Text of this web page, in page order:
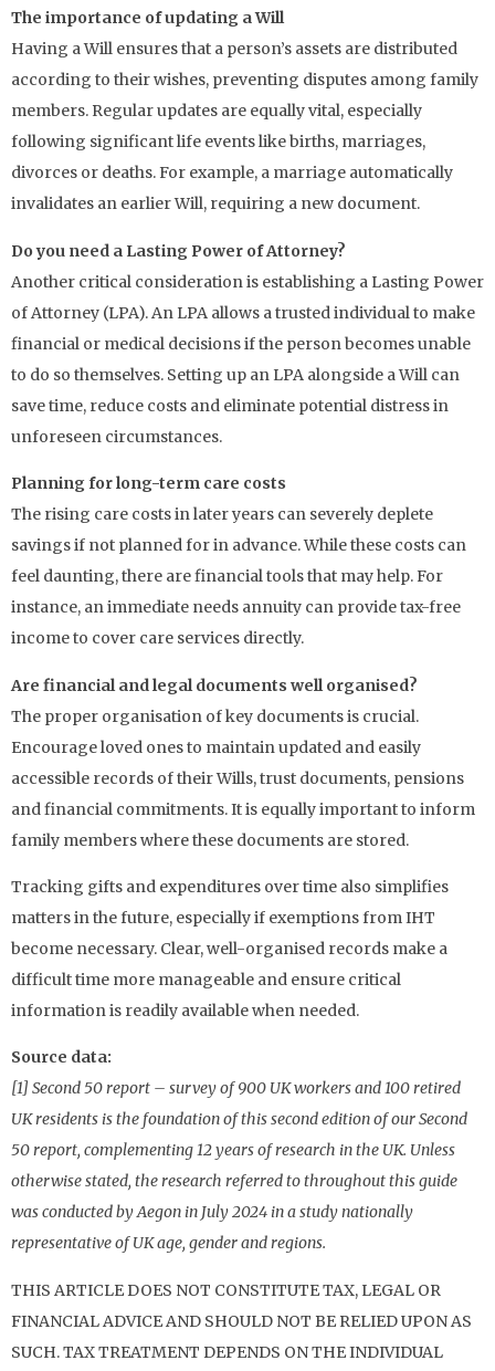
The importance of updating a Will
Having a Will ensures that a person’s assets are distributed
according to their wishes, preventing disputes among family
members. Regular updates are equally vital, especially
following significant life events like births, marriages,
divorces or deaths. For example, a marriage automatically
invalidates an earlier Will, requiring a new document.
Do you need a Lasting Power of Attorney?
Another critical consideration is establishing a Lasting Power
of Attorney (LPA). An LPA allows a trusted individual to make
financial or medical decisions if the person becomes unable
to do so themselves. Setting up an LPA alongside a Will can
save time, reduce costs and eliminate potential distress in
unforeseen circumstances.
Planning for long-term care costs
The rising care costs in later years can severely deplete
savings if not planned for in advance. While these costs can
feel daunting, there are financial tools that may help. For
instance, an immediate needs annuity can provide tax-free
income to cover care services directly.
Are financial and legal documents well organised?
The proper organisation of key documents is crucial.
Encourage loved ones to maintain updated and easily
accessible records of their Wills, trust documents, pensions
and financial commitments. It is equally important to inform
family members where these documents are stored.
Tracking gifts and expenditures over time also simplifies
matters in the future, especially if exemptions from IHT
become necessary. Clear, well-organised records make a
difficult time more manageable and ensure critical
information is readily available when needed.
Source data:
[1] Second 50 report – survey of 900 UK workers and 100 retired
UK residents is the foundation of this second edition of our Second
50 report, complementing 12 years of research in the UK. Unless
otherwise stated, the research referred to throughout this guide
was conducted by Aegon in July 2024 in a study nationally
representative of UK age, gender and regions.
THIS ARTICLE DOES NOT CONSTITUTE TAX, LEGAL OR
FINANCIAL ADVICE AND SHOULD NOT BE RELIED UPON AS
SUCH. TAX TREATMENT DEPENDS ON THE INDIVIDUAL